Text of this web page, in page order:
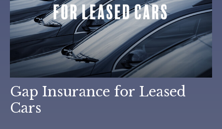
Gap Insurance for Leased
Cars